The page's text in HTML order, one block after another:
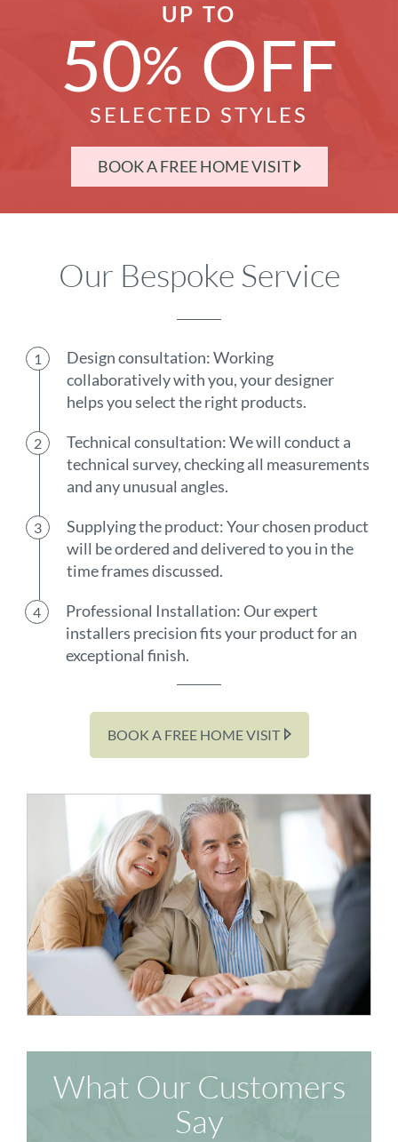
UP TO
50% OFF
SELECTED STYLES
BOOK A FREE HOME VISIT
Our Bespoke Service
Design consultation: Working
collaboratively with you, your designer
helps you select the right products.
Technical consultation: We will conduct a
technical survey, checking all measurements
and any unusual angles.
Supplying the product: Your chosen product
will be ordered and delivered to you in the
time frames discussed.
Professional Installation: Our expert
installers precision fits your product for an
exceptional finish.
BOOK A FREE HOME VISIT
What Our Customers
Say